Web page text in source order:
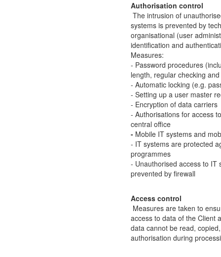
Authorisation control
The intrusion of
systems is prevented by
organisational (user
identification and
Measures:
- Password procedures
length, regular checking
- Automatic locking (e.g.
- Setting up a user master
- Encryption of data carriers
- Authorisations for access
central office
- Mobile IT systems and
- IT systems are protected
programmes
- Unauthorised access to IT
prevented by firewall
Access control
Measures are taken to
access to data of the Client
data cannot be read,
authorisation during